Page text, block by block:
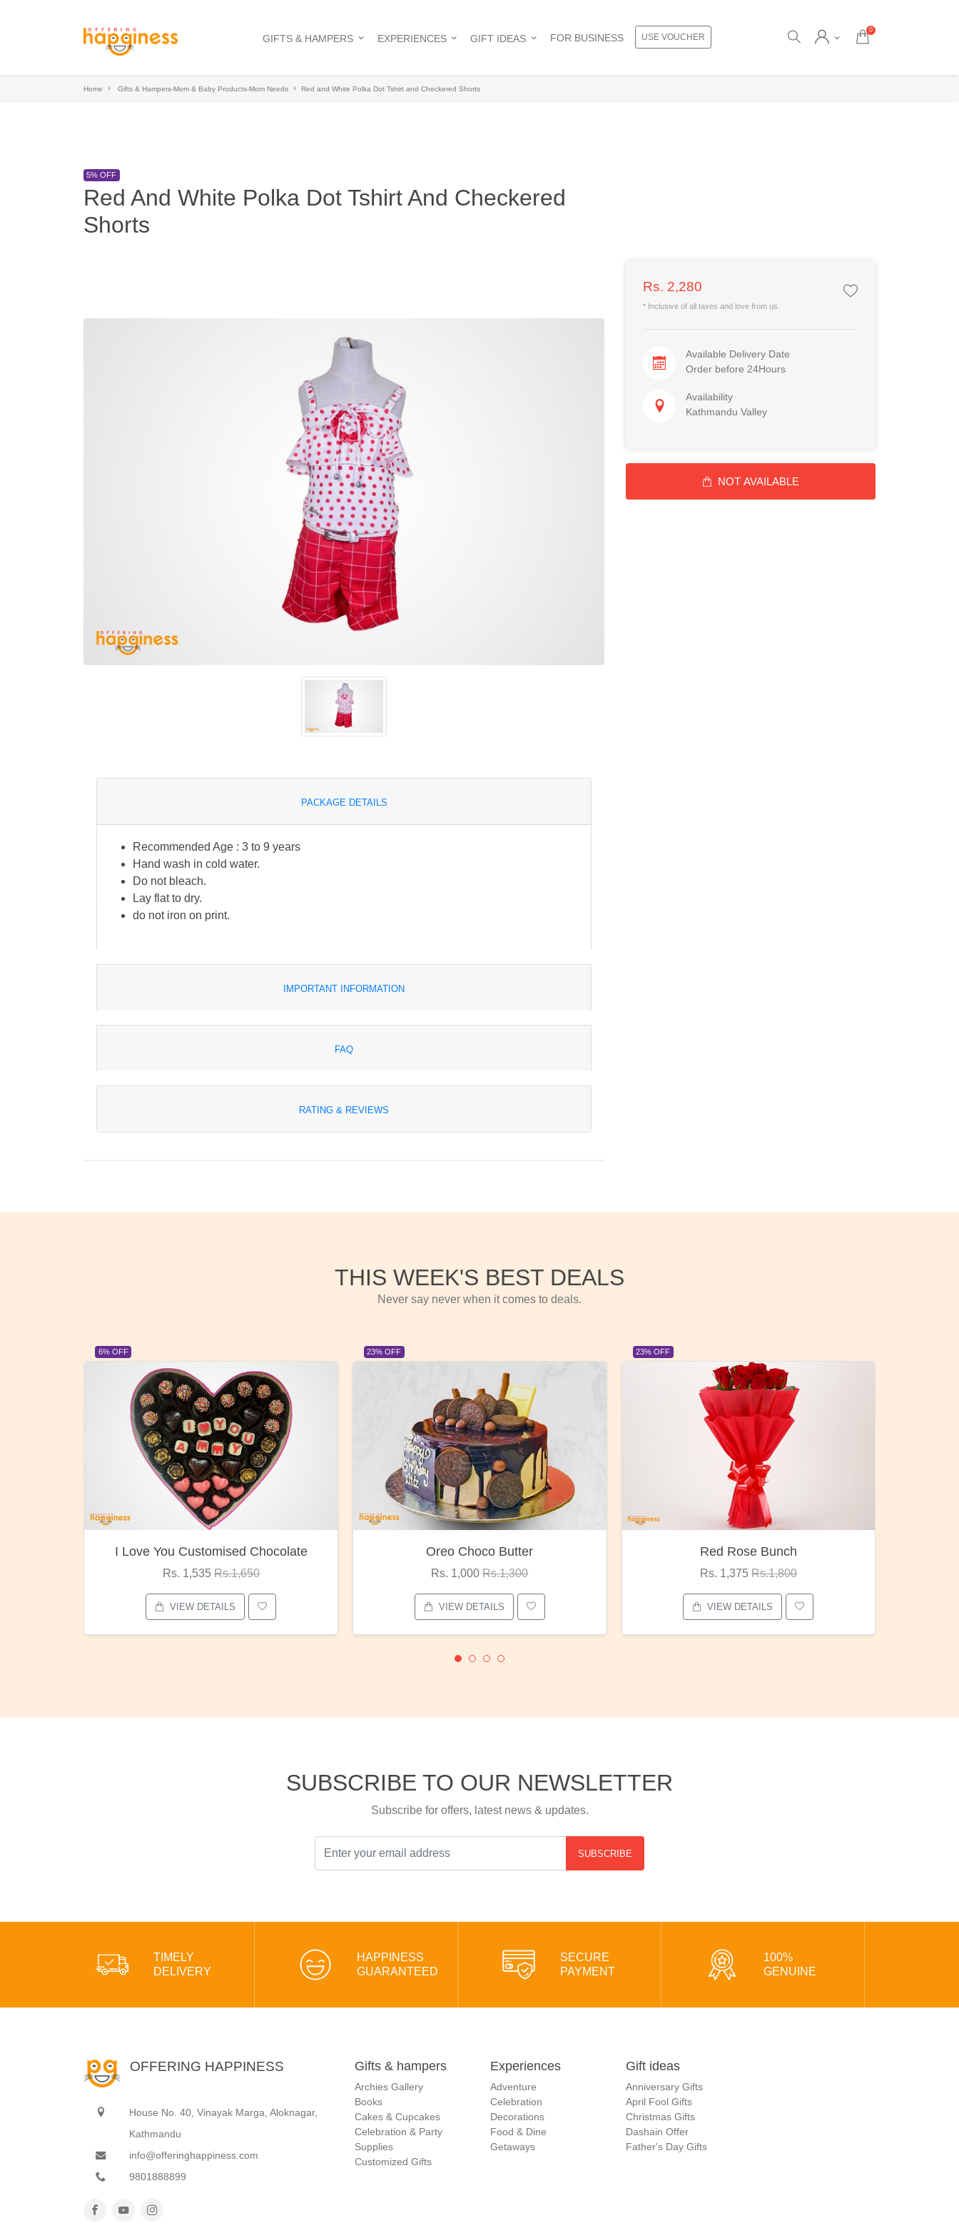
GIFTS & HAMPERS EXPERIENCES GIFT IDEAS FOR BUSINESS USE VOUCHER
0
Home Gifts & Hampers-Mom & Baby Products-Mom Needs Red and White Polka Dot Tshirt and Checkered Shorts
5% OFF
Red And White Polka Dot Tshirt And Checkered
Shorts
PACKAGE DETAILS
Recommended Age : 3 to 9 years
Hand wash in cold water.
Do not bleach.
Lay flat to dry.
do not iron on print.
IMPORTANT INFORMATION
FAQ
RATING & REVIEWS
Rs. 2,280
* Inclusive of all taxes and love from us.
Available Delivery Date
Order before 24Hours
Availability
Kathmandu Valley
NOT AVAILABLE
THIS WEEK'S BEST DEALS
Never say never when it comes to deals.
6% OFF
I Love You Customised Chocolate
Rs. 1,535Rs.1,650
VIEW DETAILS
23% OFF
Oreo Choco Butter
Rs. 1,000Rs.1,300
VIEW DETAILS
23% OFF
Red Rose Bunch
Rs. 1,375 Rs.1,800
VIEW DETAILS
SUBSCRIBE TO OUR NEWSLETTER
Subscribe for offers, latest news & updates.
SUBSCRIBE
TIMELY
DELIVERY
HAPPINESS
GUARANTEED
SECURE
PAYMENT
100%
GENUINE
OFFERING HAPPINESS
House No. 40, Vinayak Marga, Aloknagar,
Kathmandu
info@offeringhappiness.com
9801888899
Gifts & hampers
Archies Gallery
Books
Cakes & Cupcakes
Celebration & Party
Supplies
Customized Gifts
Experiences
Adventure
Celebration
Decorations
Food & Dine
Getaways
Gift ideas
Anniversary Gifts
April Fool Gifts
Christmas Gifts
Dashain Offer
Father's Day Gifts